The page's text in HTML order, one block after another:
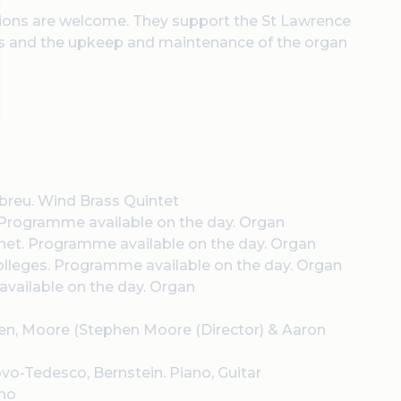
are welcome. They support the St Lawrence
and the upkeep and maintenance of the organ
Wind Brass Quintet
available on the day. Organ
. Programme available on the day. Organ
. Programme available on the day. Organ
on the day. Organ
Moore (Stephen Moore (Director) & Aaron
Tedesco, Bernstein. Piano, Guitar